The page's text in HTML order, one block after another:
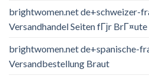
brightwomen.net de+schweizer-
Versandhandel Seiten fГјr BrГ¤ute
brightwomen.net de+spanische-
Versandbestellung Braut